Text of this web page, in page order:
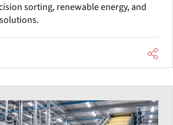
sorting, renewable energy, and